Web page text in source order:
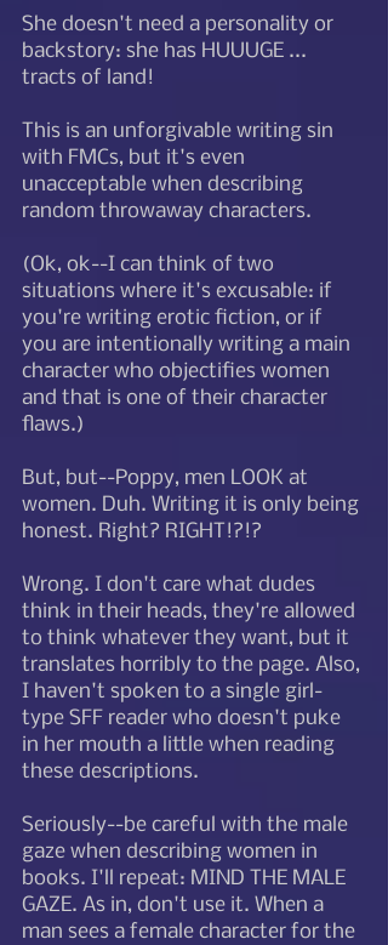
She doesn't need a personality or
backstory: she has HUUUGE ...
tracts of land!
This is an unforgivable writing sin
with FMCs, but it's even
unacceptable when describing
random throwaway characters.
(Ok, ok--I can think of two
situations where it's excusable: if
you're writing erotic fiction, or if
you are intentionally writing a main
character who objectifies women
and that is one of their character
flaws.)
But, but--Poppy, men LOOK at
women. Duh. Writing it is only being
honest. Right? RIGHT!?!?
Wrong. I don't care what dudes
think in their heads, they're allowed
to think whatever they want, but it
translates horribly to the page. Also,
I haven't spoken to a single girl-
type SFF reader who doesn't puke
in her mouth a little when reading
these descriptions.
Seriously--be careful with the male
gaze when describing women in
books. I'll repeat: MIND THE MALE
GAZE. As in, don't use it. When a
man sees a female character for the